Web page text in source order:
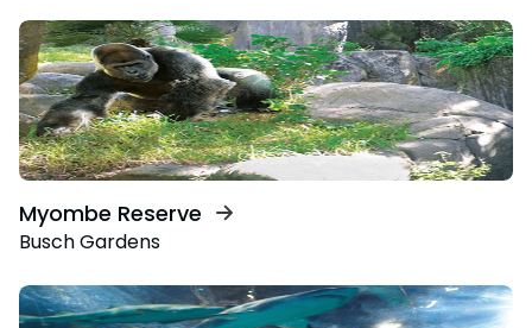
Myombe Reserve
Busch Gardens